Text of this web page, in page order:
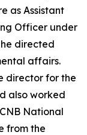
as Assistant
Officer under
directed
affairs.
director for the
also worked
National
from the